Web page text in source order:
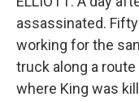
assassinated.
working for the
truck along a
where King was